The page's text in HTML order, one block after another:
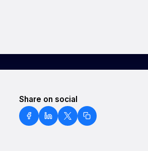
Share on social